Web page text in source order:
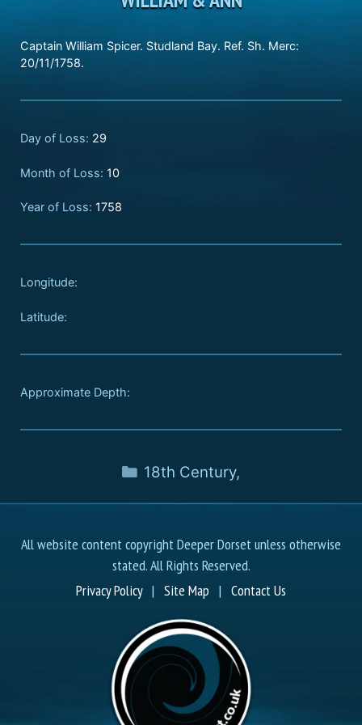
Captain William Spicer. Studland Bay. Ref. Sh. Merc:
20/11/1758.
Day of Loss: 29
Month of Loss: 10
Year of Loss: 1758
Longitude:
Latitude:
Approximate Depth:
18th Century,
All website content copyright Deeper Dorset unless otherwise
stated. All Rights Reserved.
Privacy Policy| Site Map | Contact Us